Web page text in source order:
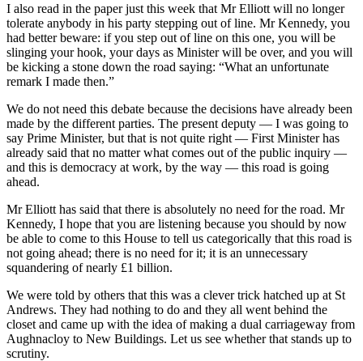
I also read in the paper just this week that Mr Elliott will no longer
tolerate anybody in his party stepping out of line. Mr Kennedy, you
had better beware: if you step out of line on this one, you will be
slinging your hook, your days as Minister will be over, and you will
be kicking a stone down the road saying: “What an unfortunate
remark I made then.”
We do not need this debate because the decisions have already been
made by the different parties. The present deputy — I was going to
say Prime Minister, but that is not quite right — First Minister has
already said that no matter what comes out of the public inquiry —
and this is democracy at work, by the way — this road is going
ahead.
Mr Elliott has said that there is absolutely no need for the road. Mr
Kennedy, I hope that you are listening because you should by now
be able to come to this House to tell us categorically that this road is
not going ahead; there is no need for it; it is an unnecessary
squandering of nearly £1 billion.
We were told by others that this was a clever trick hatched up at St
Andrews. They had nothing to do and they all went behind the
closet and came up with the idea of making a dual carriageway from
Aughnacloy to New Buildings. Let us see whether that stands up to
scrutiny.